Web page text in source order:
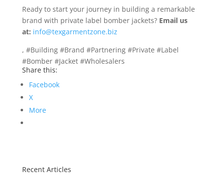
Ready to start your journey in building a remarkable
brand with private label bomber jackets? Email us
at: info@texgarmentzone.biz
, #Building #Brand #Partnering #Private #Label
#Bomber #Jacket #Wholesalers
Share this:
Facebook
X
More
Recent Articles